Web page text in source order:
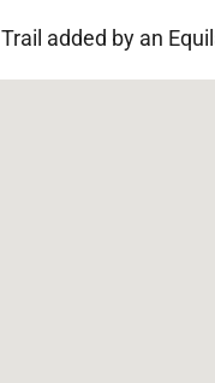
Trail added by an